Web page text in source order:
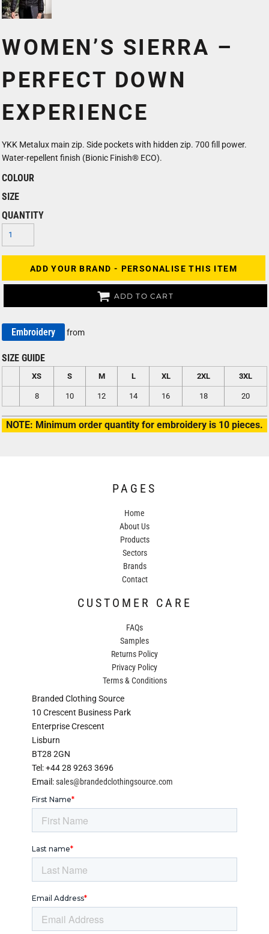
WOMEN’S SIERRA –
PERFECT DOWN
EXPERIENCE
YKK Metalux main zip. Side pockets with hidden zip. 700 fill power.
Water-repellent finish (Bionic Finish® ECO).
COLOUR
SIZE
QUANTITY
ADD YOUR BRAND - PERSONALISE THIS ITEM
ADD TO CART
Embroidery from
SIZE GUIDE
XS S M L XL 2XL 3XL
8 10 12 14 16 18 20
NOTE: Minimum order quantity for embroidery is 10 pieces.
PAGES
Home
About Us
Products
Sectors
Brands
Contact
CUSTOMER CARE
FAQs
Samples
Returns Policy
Privacy Policy
Terms & Conditions
Branded Clothing Source
10 Crescent Business Park
Enterprise Crescent
Lisburn
BT28 2GN
Tel: +44 28 9263 3696
Email:sales@brandedclothingsource.com